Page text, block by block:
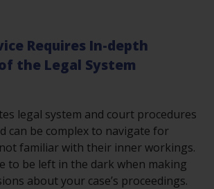
Requires In-depth
the Legal System
legal system and court procedures
can be complex to navigate for
familiar with their inner workings.
to be left in the dark when making
about your case’s proceedings.